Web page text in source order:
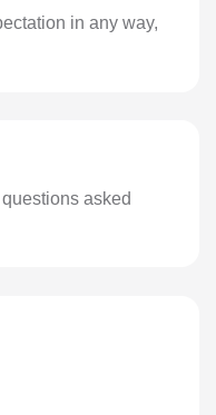
in any way,
asked